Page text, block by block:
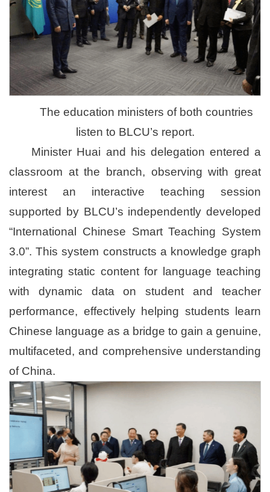
The education ministers of both countries
listen to BLCU’s report.
Minister Huai and his delegation entered a
classroom at the branch, observing with great
interest an interactive teaching session
supported by BLCU’s independently developed
“International Chinese Smart Teaching System
3.0”. This system constructs a knowledge graph
integrating static content for language teaching
with dynamic data on student and teacher
performance, effectively helping students learn
Chinese language as a bridge to gain a genuine,
multifaceted, and comprehensive understanding
of China.